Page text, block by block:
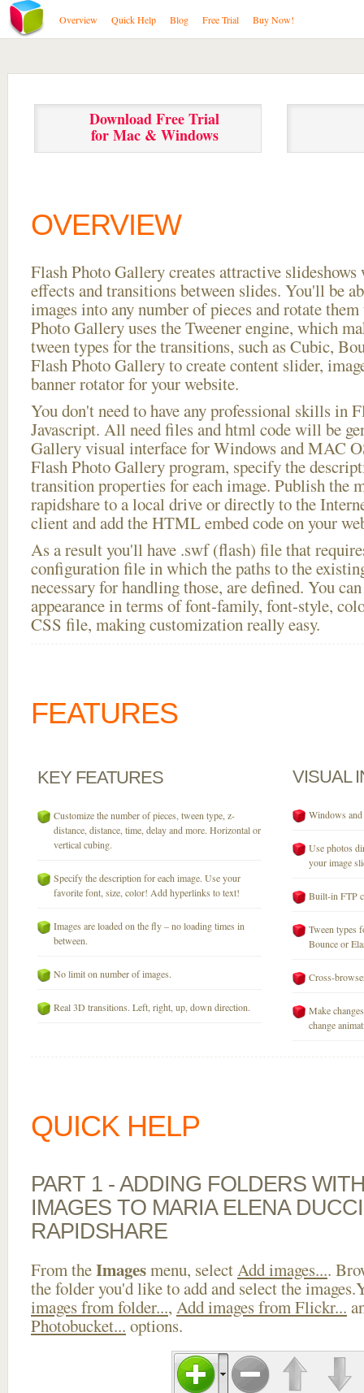
Overview Quick Help Blog Free Trial Buy Now!
Download Free Trial
for Mac & Windows
OVERVIEW
Flash Photo Gallery creates attractive
effects and transitions between slides. You'll be
images into any number of pieces and rotate
Photo Gallery uses the Tweener engine, which
tween types for the transitions, such as Cubic,
Flash Photo Gallery to create content slider,
banner rotator for your website.
You don't need to have any professional skills in
Javascript. All need files and html code will be
Gallery visual interface for Windows and MAC
Flash Photo Gallery program, specify the
transition properties for each image. Publish the
rapidshare to a local drive or directly to the
client and add the HTML embed code on your
As a result you'll have .swf (flash) file that
configuration file in which the paths to the
necessary for handling those, are defined. You
appearance in terms of font-family, font-style,
CSS file, making customization really easy.
FEATURES
KEY FEATURES
Customize the number of pieces, tween type, z-
distance, distance, time, delay and more. Horizontal or
vertical cubing.
Specify the description for each image. Use your
favorite font, size, color! Add hyperlinks to text!
Images are loaded on the fly – no loading times in
between.
No limit on number of images.
Real 3D transitions. Left, right, up, down direction.
VISUAL
Windows
Use photos
your image
Built-in FTP
Tween types
Bounce or
Cross-
Make
change
QUICK HELP
PART 1 - ADDING FOLDERS
IMAGES TO MARIA ELENA
RAPIDSHARE
From theImagesmenu, selectAdd images....
the folder you'd like to add and select the
images from folder..., Add images from Flickr...
Photobucket... options.